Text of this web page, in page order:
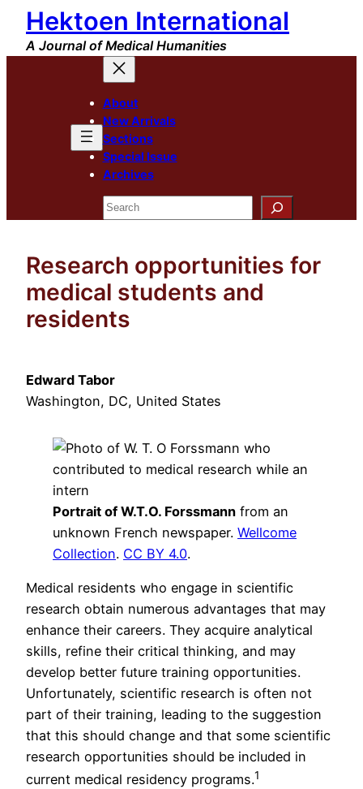
Skip
content
Hektoen International
A Journal of Medical Humanities
About
New Arrivals
Sections
Special Issue
Archives
Search
Research opportunities for
medical students and
residents
Edward Tabor
Washington, DC, United States
Portrait of W.T.O. Forssmann from an
unknown French newspaper. Wellcome
Collection. CC BY 4.0.
Medical residents who engage in scientific
research obtain numerous advantages that may
enhance their careers. They acquire analytical
skills, refine their critical thinking, and may
develop better future training opportunities.
Unfortunately, scientific research is often not
part of their training, leading to the suggestion
that this should change and that some scientific
research opportunities should be included in
current medical residency programs.1